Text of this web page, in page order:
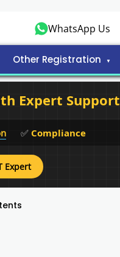
WhatsApp Us
Other Registration
Expert Support
✅ Compliance
Expert